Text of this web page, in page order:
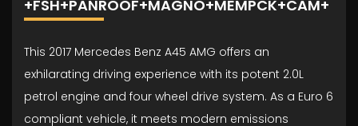
+FSH+PANROOF+MAGNO+MEMPCK+CAM+
This 2017 Mercedes Benz A45 AMG offers an
exhilarating driving experience with its potent 2.0L
petrol engine and four wheel drive system. As a Euro 6
compliant vehicle, it meets modern emissions